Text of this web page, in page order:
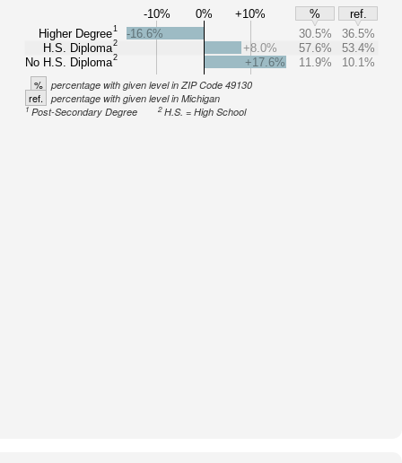
-10% 0% +10% %
ref.
Higher Degree1
H.S. Diploma2
No H.S. Diploma2
-16.6% 30.5%
36.5%
+8.0%
57.6%
53.4%
+17.6%
11.9% 10.1%
% percentage with given level in ZIP Code 49130
ref. percentage with given level in Michigan
1Post-Secondary Degree 2H.S. = High School